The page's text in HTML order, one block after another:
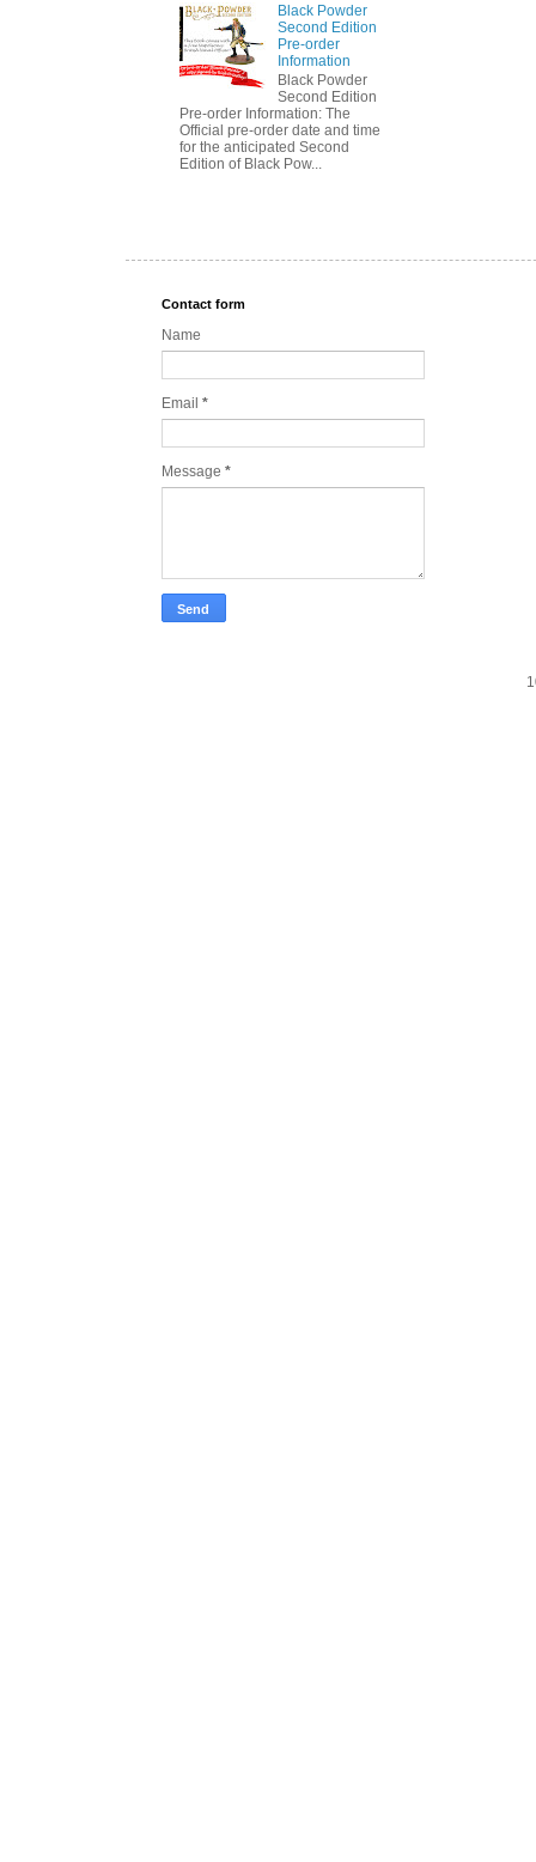
Black Powder
Second Edition
Pre-order
Information
Black Powder
Second Edition
Pre-order Information: The
Official pre-order date and time
for the anticipated Second
Edition of Black Pow...
Contact form
Name
Email *
Message *